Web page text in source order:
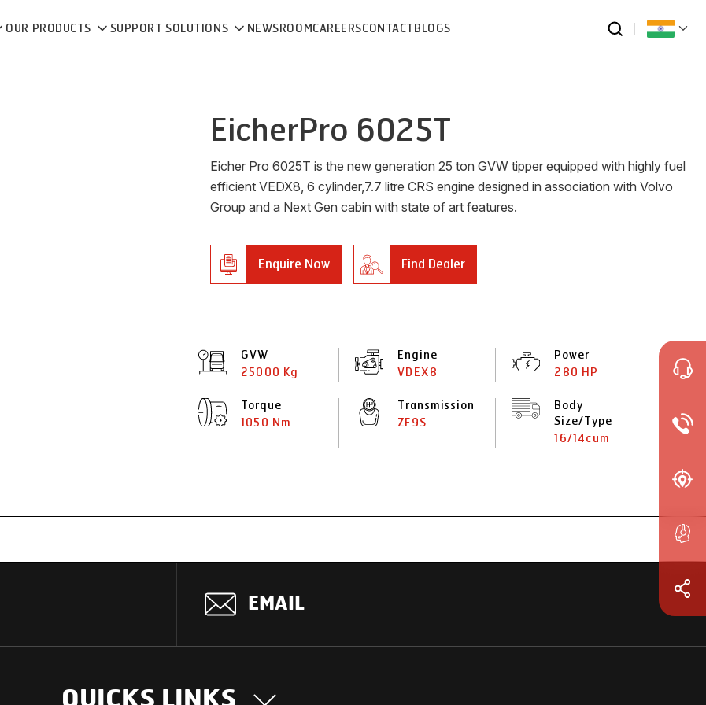
OUR PRODUCTS SUPPORT SOLUTIONS NEWSROOMCAREERSCONTACT BLOGS
EicherPro 6025T
Eicher Pro 6025T is the new generation 25 ton GVW tipper equipped with highly fuel
efficient VEDX8, 6 cylinder,7.7 litre CRS engine designed in association with Volvo
Group and a Next Gen cabin with state of art features.
Enquire Now Find Dealer
GVW
25000 Kg
Engine
VDEX8
Power
280 HP
Torque
1050 Nm
Transmission
ZF9S
Body
Size/Type
16/14cum
EMAIL